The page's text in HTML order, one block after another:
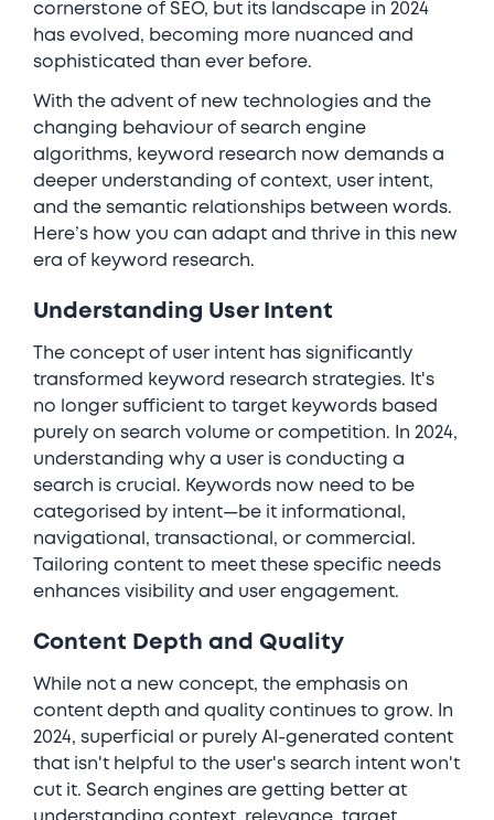
cornerstone of SEO, but its landscape in 2024
has evolved, becoming more nuanced and
sophisticated than ever before.
With the advent of new technologies and the
changing behaviour of search engine
algorithms, keyword research now demands a
deeper understanding of context, user intent,
and the semantic relationships between words.
Here’s how you can adapt and thrive in this new
era of keyword research.
Understanding User Intent
The concept of user intent has significantly
transformed keyword research strategies. It's
no longer sufficient to target keywords based
purely on search volume or competition. In 2024,
understanding why a user is conducting a
search is crucial. Keywords now need to be
categorised by intent—be it informational,
navigational, transactional, or commercial.
Tailoring content to meet these specific needs
enhances visibility and user engagement.
Content Depth and Quality
While not a new concept, the emphasis on
content depth and quality continues to grow. In
2024, superficial or purely AI-generated content
that isn't helpful to the user's search intent won't
cut it. Search engines are getting better at